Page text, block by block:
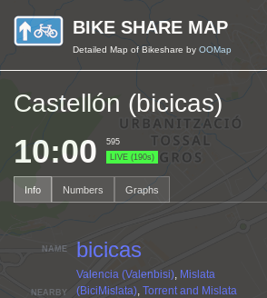
BIKE SHARE MAP
Detailed Map of Bikeshare by OOMap
Castellón (bicicas)
10:00
595
LIVE (190s)
Info Numbers Graphs
NAME bicicas
NEARBY
Valencia (Valenbisi), Mislata
(BiciMislata), Torrent and Mislata